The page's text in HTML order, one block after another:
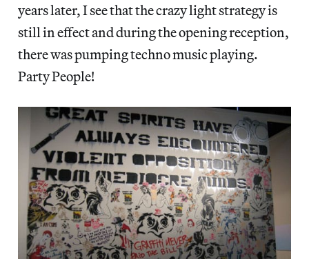
years later, I see that the crazy light strategy is
still in effect and during the opening reception,
there was pumping techno music playing.
Party People!